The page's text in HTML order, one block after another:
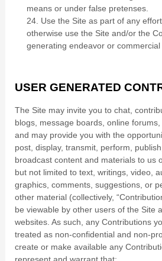
means or under false pretenses.
24. Use the Site as part of any
otherwise use the Site and/or the
generating endeavor or commercial
USER GENERATED
The Site may invite you to chat,
blogs, message boards, online
and may provide you with the
post, display, transmit, perform,
broadcast content and materials to us
but not limited to text, writings, video,
graphics, comments, suggestions, or
other material (collectively,
be viewable by other users of the Site
websites. As such, any Contributions
treated as non-confidential and non-
create or make available any